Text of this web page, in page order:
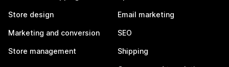
Store design
Marketing and conversion
Store management
Email marketing
SEO
Shipping